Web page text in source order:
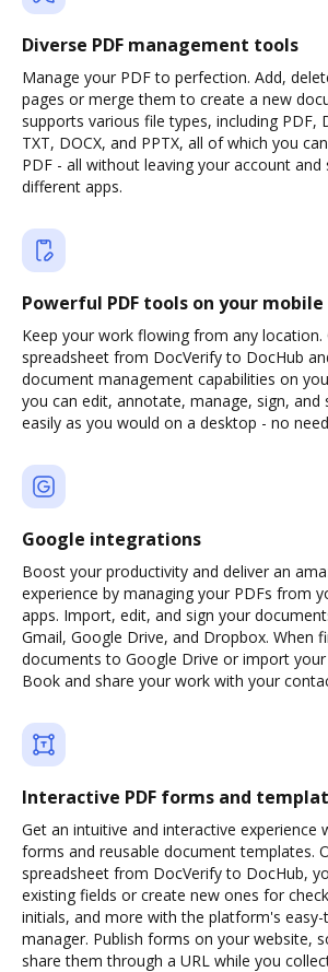
Diverse PDF management tools
Manage your PDF to perfection. Add,
pages or merge them to create a new
supports various file types, including PDF,
TXT, DOCX, and PPTX, all of which you
PDF - all without leaving your account and
different apps.
Powerful PDF tools on your mobile
Keep your work flowing from any location.
spreadsheet from DocVerify to DocHub
document management capabilities on
you can edit, annotate, manage, sign, and
easily as you would on a desktop - no
Google integrations
Boost your productivity and deliver an
experience by managing your PDFs from
apps. Import, edit, and sign your
Gmail, Google Drive, and Dropbox. When
documents to Google Drive or import your
Book and share your work with your
Interactive PDF forms and
Get an intuitive and interactive experience
forms and reusable document templates.
spreadsheet from DocVerify to DocHub,
existing fields or create new ones for
initials, and more with the platform's
manager. Publish forms on your website,
share them through a URL while you